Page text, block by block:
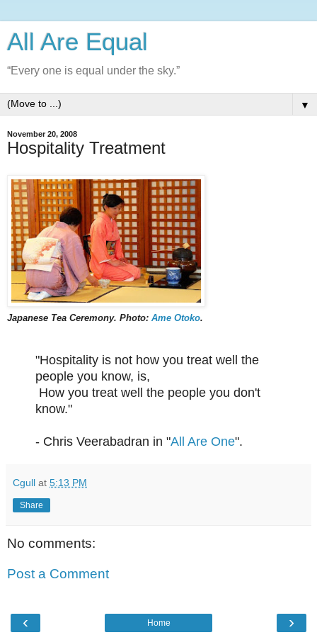
All Are Equal
“Every one is equal under the sky.”
▼
November 20, 2008
Hospitality Treatment
Japanese Tea Ceremony. Photo: Ame Otoko.
"Hospitality is not how you treat well the
people you know, is,
How you treat well the people you don't
know."
- Chris Veerabadran in "All Are One".
Cgull at 5:13 PM
Share
No comments:
Post a Comment
‹ ›
Home